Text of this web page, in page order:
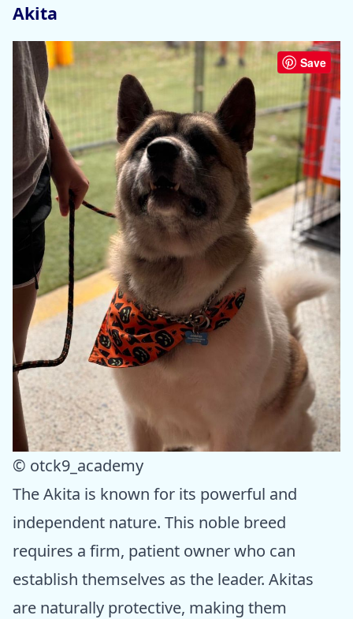
Akita
Save
© otck9_academy
The Akita is known for its powerful and
independent nature. This noble breed
requires a firm, patient owner who can
establish themselves as the leader. Akitas
are naturally protective, making them